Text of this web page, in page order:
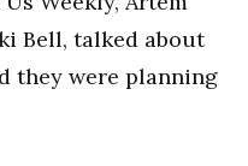
Bell, talked about
they were planning